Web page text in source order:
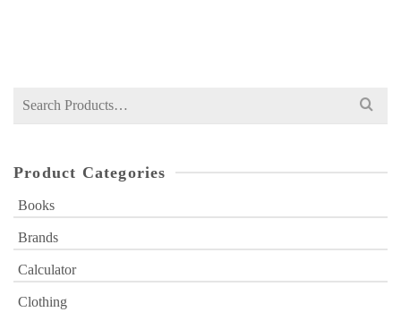
Search
Product Categories
Books
Brands
Calculator
Clothing